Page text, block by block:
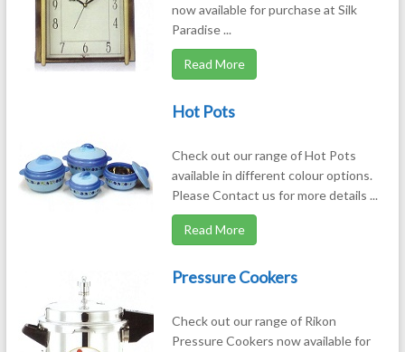
now available for purchase at Silk
Paradise ...
Read More
Hot Pots
Check out our range of Hot Pots
available in different colour options.
Please Contact us for more details ...
Read More
Pressure Cookers
Check out our range of Rikon
Pressure Cookers now available for